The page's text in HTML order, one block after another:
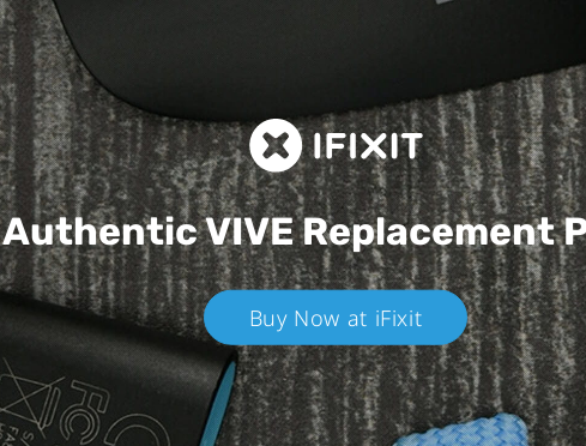
Authentic VIVEReplacement
Buy Now at iFixit